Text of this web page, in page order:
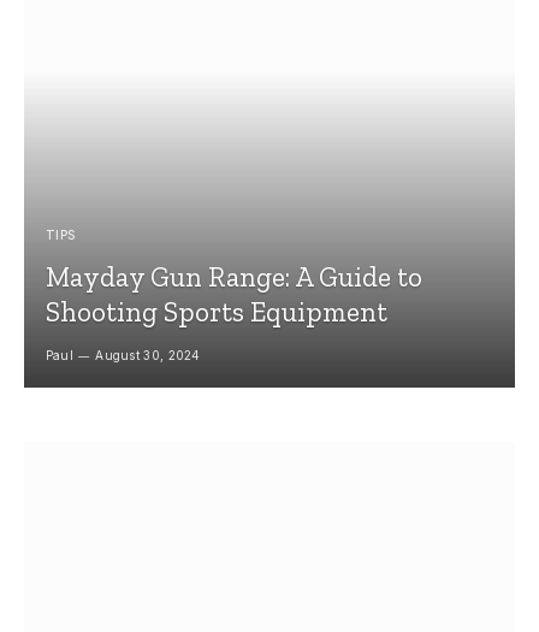
TIPS
Mayday Gun Range: A Guide to
Shooting Sports Equipment
Paul August 30, 2024